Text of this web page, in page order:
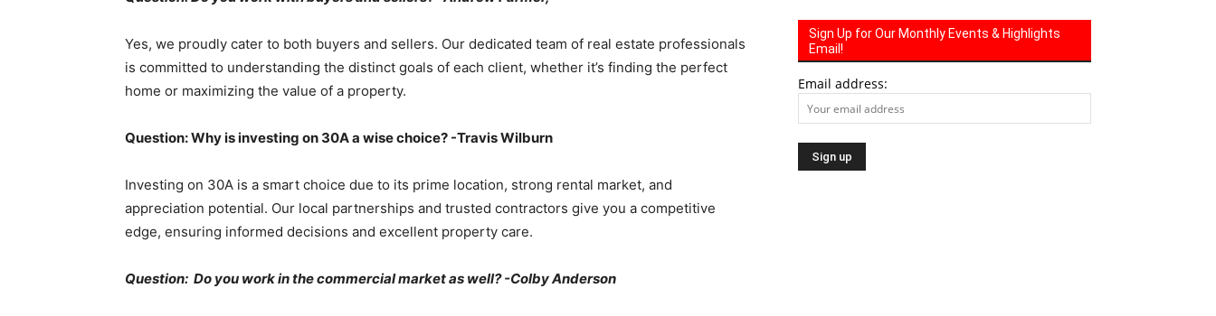
Yes, we proudly cater to both buyers and sellers. Our dedicated team of real estate professionals
is committed to understanding the distinct goals of each client, whether it’s finding the perfect
home or maximizing the value of a property.
Question: Why is investing on 30A a wise choice? -Travis Wilburn
Investing on 30A is a smart choice due to its prime location, strong rental market, and
appreciation potential. Our local partnerships and trusted contractors give you a competitive
edge, ensuring informed decisions and excellent property care.
Question: Do you work in the commercial market as well? -Colby Anderson
Sign Up for Our Monthly Events & Highlights
Email!
Email address: